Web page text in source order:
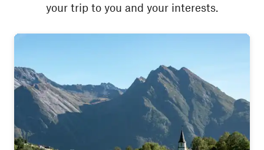
your trip to you and your interests.